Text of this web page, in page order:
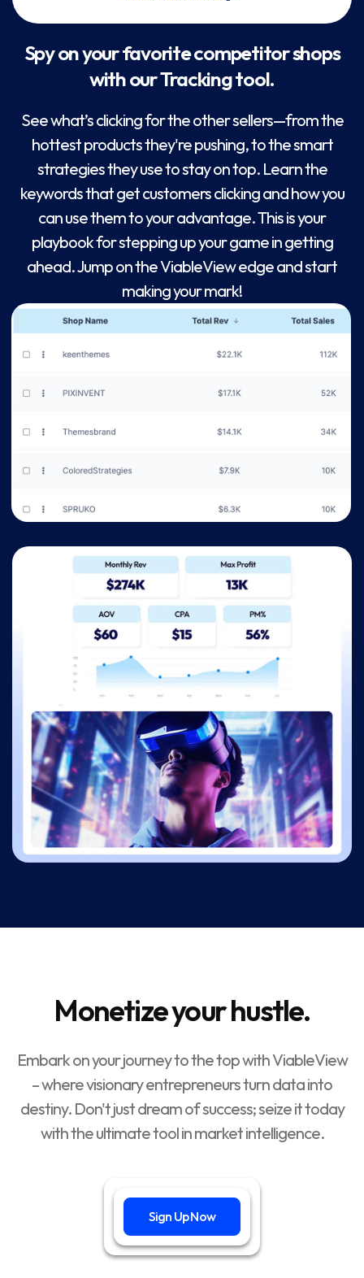
Spy on your favorite competitor shops
with our Tracking tool.
See what’s clicking for the other sellers—from the
hottest products they're pushing, to the smart
strategies they use to stay on top. Learn the
keywords that get customers clicking and how you
can use them to your advantage. This is your
playbook for stepping up your game in getting
ahead. Jump on the ViableView edge and start
making your mark!
Monetize your hustle.
Embark on your journey to the top with ViableView
– where visionary entrepreneurs turn data into
destiny. Don't just dream of success; seize it today
with the ultimate tool in market intelligence.
Sign Up Now